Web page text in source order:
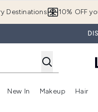
Destinations 10% OFF
Enter submenu (Brands)
New In Makeup Hair